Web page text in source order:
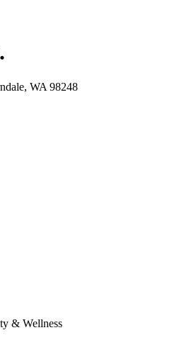
WA 98248
& Wellness